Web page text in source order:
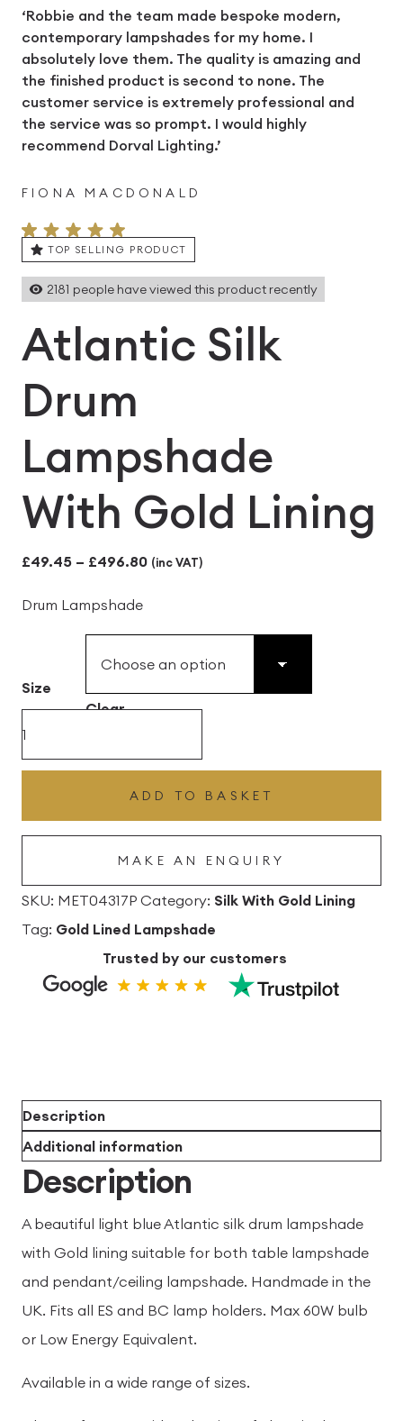
‘Robbie and the team made bespoke modern,
contemporary lampshades for my home. I
absolutely love them. The quality is amazing and
the finished product is second to none. The
customer service is extremely professional and
the service was so prompt. I would highly
recommend Dorval Lighting.’
FIONA MACDONALD
TOP SELLING PRODUCT
2181 people have viewed this product recently
Atlantic Silk
Drum
Lampshade
With Gold Lining
£49.45 – £496.80Price
£496.80
(inc VAT)
Drum Lampshade
Size
Clear
With
Lining
quantity
ADD TO BASKET
MAKE AN ENQUIRY
SKU: MET04317P Category: Silk With Gold Lining
Tag: Gold Lined Lampshade
Trusted by our customers
Description
Additional information
Description
A beautiful light blue Atlantic silk drum lampshade
with Gold lining suitable for both table lampshade
and pendant/ceiling lampshade. Handmade in the
UK. Fits all ES and BC lamp holders. Max 60W bulb
or Low Energy Equivalent.
Available in a wide range of sizes.